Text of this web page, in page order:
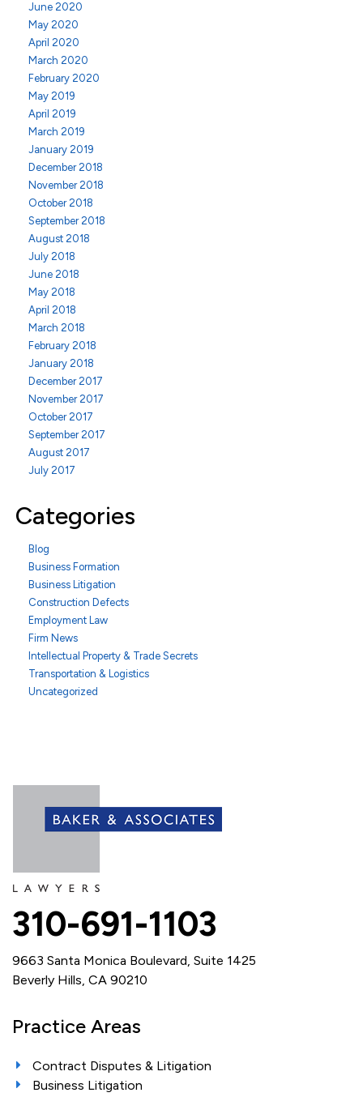
June 2020
May 2020
April 2020
March 2020
February 2020
May 2019
April 2019
March 2019
January 2019
December 2018
November 2018
October 2018
September 2018
August 2018
July 2018
June 2018
May 2018
April 2018
March 2018
February 2018
January 2018
December 2017
November 2017
October 2017
September 2017
August 2017
July 2017
Categories
Blog
Business Formation
Business Litigation
Construction Defects
Employment Law
Firm News
Intellectual Property & Trade Secrets
Transportation & Logistics
Uncategorized
310-691-1103
9663 Santa Monica Boulevard, Suite 1425
Beverly Hills, CA 90210
Practice Areas
Contract Disputes & Litigation
Business Litigation